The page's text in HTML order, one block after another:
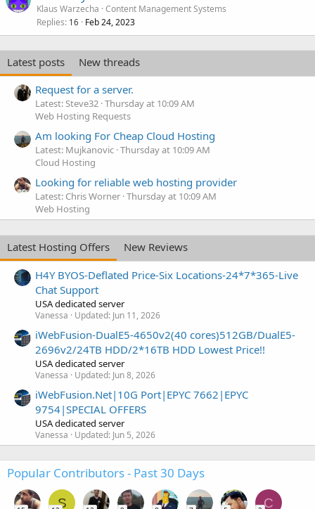
Klaus Warzecha Content Management Systems
Replies 16 Feb 24, 2023
Latest posts
New threads
Request for a server.
Latest: Steve32 Thursday at 10:09 AM
Web Hosting Requests
Am looking For Cheap Cloud Hosting
Latest: Mujkanovic Thursday at 10:09 AM
Cloud Hosting
Looking for reliable web hosting provider
Latest: Chris Worner Thursday at 10:09 AM
Web Hosting
Latest Hosting Offers
New Reviews
H4Y BYOS-Deflated Price-Six Locations-24*7*365-Live
Chat Support
USA dedicated server
Vanessa Updated: Jun 11, 2026
iWebFusion-DualE5-4650v2(40 cores)512GB/DualE5-
2696v2/24TB HDD/2*16TB HDD Lowest Price!!
USA dedicated server
Vanessa Updated: Jun 8, 2026
iWebFusion.Net|10G Port|EPYC 7662|EPYC
9754|SPECIAL OFFERS
USA dedicated server
Vanessa Updated: Jun 5, 2026
Popular Contributors - Past 30 Days
S C